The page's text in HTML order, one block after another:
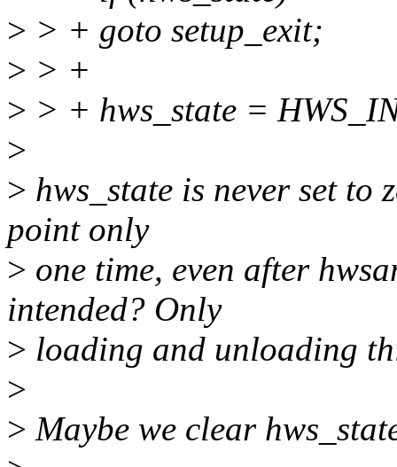
> > + goto setup_exit;
> > +
> > + hws_state =
>
> hws_state is never set to
point only
> one time, even after
intended? Only
> loading and unloading
>
> Maybe we clear